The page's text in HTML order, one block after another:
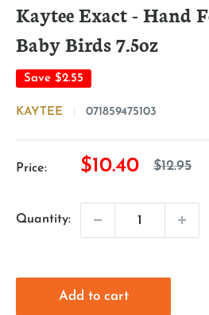
Kaytee Exact - Hand
Baby Birds 7.5oz
Save $2.55
KAYTEE 071859475103
Price:
Sale
$10.40
Regular
$12.95
Quantity:
Add to cart